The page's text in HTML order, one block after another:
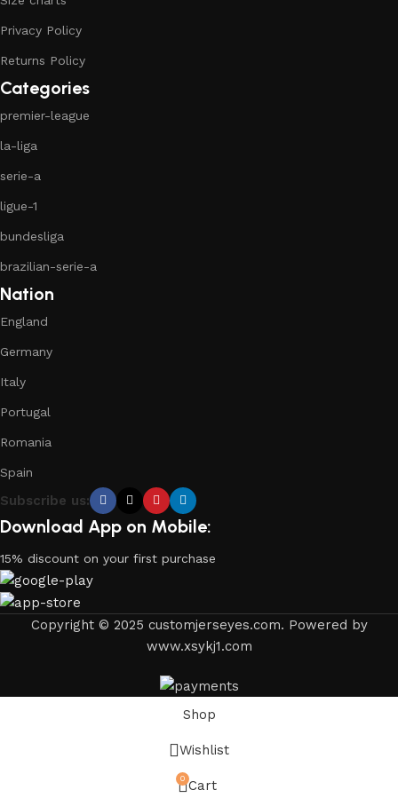
Privacy Policy
Returns Policy
Categories
premier-league
la-liga
serie-a
ligue-1
bundesliga
brazilian-serie-a
Nation
England
Germany
Italy
Portugal
Romania
Spain
Subscribe us:
Download App on Mobile:
15% discount on your first purchase
Copyright © 2025 customjerseyes.com. Powered by
www.xsykj1.com
Shop
Wishlist
0 Cart